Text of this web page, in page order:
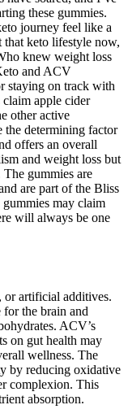
these gummies.
journey feel like a
that keto lifestyle now,
knew weight loss
and ACV
staying on track with
apple cider
other active
the determining factor
offers an overall
and weight loss but
gummies are
are part of the Bliss
may claim
will always be one
or artificial additives.
for the brain and
ACV’s
on gut health may
wellness. The
by reducing oxidative
complexion. This
absorption.